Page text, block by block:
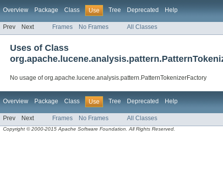
Overview Package Class Use Tree Deprecated Help
Prev Next Frames No Frames All Classes
Uses of Class
No usage of org.apache.lucene.analysis.pattern.PatternTokenizerFactory
Overview Package Class Use Tree Deprecated Help
Prev Next Frames No Frames All Classes
Copyright © 2000-2015 Apache Software Foundation. All Rights Reserved.